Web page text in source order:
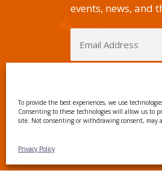
To provide the best experiences, we use
Consenting to these technologies will allow us to
site. Not consenting or withdrawing consent, may
Privacy Policy
events, news, and